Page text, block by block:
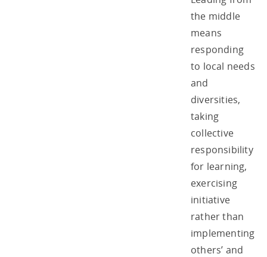
the middle
means
responding
to local needs
and
diversities,
taking
collective
responsibility
for learning,
exercising
initiative
rather than
implementing
others’ and